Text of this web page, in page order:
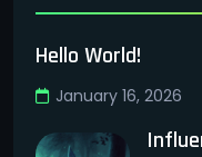
Hello World!
January 16, 2026